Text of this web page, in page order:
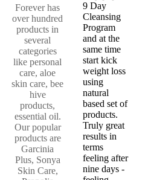
Forever has
over hundred
products in
several
categories
like personal
care, aloe
skin care, bee
hive
products,
essential oil.
Our popular
products are
Garcinia
Plus, Sonya
Skin Care,
9 Day
Cleansing
Program
and at the
same time
start kick
weight loss
using
natural
based set of
products.
Truly great
results in
terms
feeling after
nine days -